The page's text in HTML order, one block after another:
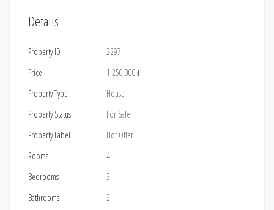
Details
Property ID
2297
Price
1,250,000₮
Property Type
House
Property Status
For Sale
Property Label
Hot Offer
Rooms
4
Bedrooms
3
Bathrooms
2